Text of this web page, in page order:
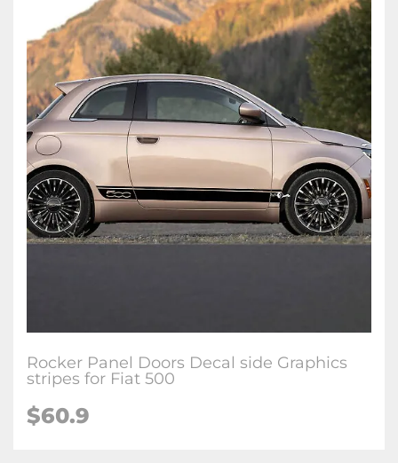
Rocker Panel Doors Decal side Graphics
stripes for Fiat 500
$60.9